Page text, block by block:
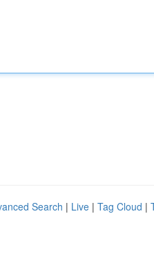
Search | Live | Tag Cloud |